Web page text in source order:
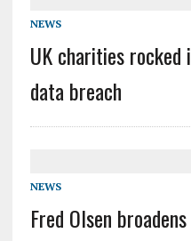
NEWS
UK charities rocked
data breach
NEWS
Fred Olsen